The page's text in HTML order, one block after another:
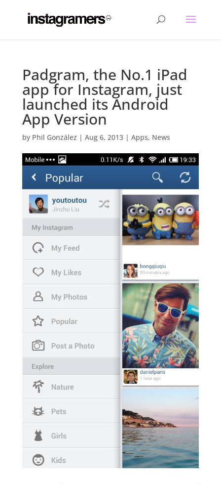
Padgram, the No.1 iPad
app for Instagram, just
launched its Android
App Version
by Phil González | Aug 6, 2013| Apps, News